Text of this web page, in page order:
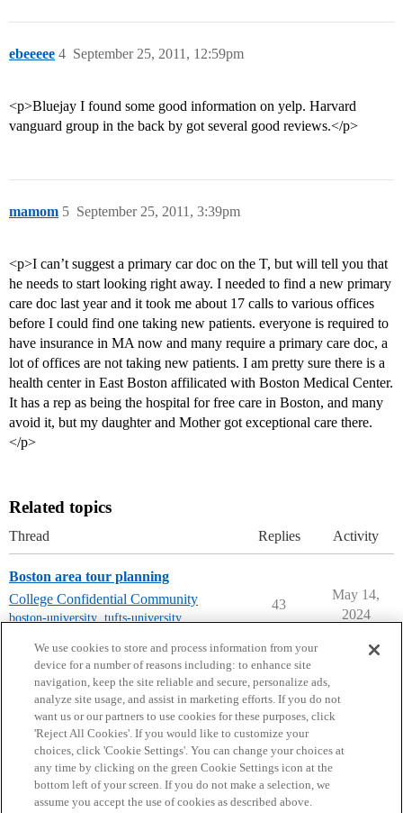
ebeeeee September 25, 2011, 12:59pm
4
<p>Bluejay I found some good information on yelp. Harvard
vanguard group in the back by got several good reviews.</p>
mamom September 25, 2011, 3:39pm
5
<p>I can’t suggest a primary car doc on the T, but will tell you that
he needs to start looking right away. I needed to find a new primary
care doc last year and it took me about 17 calls to various offices
before I could find one taking new patients. everyone is required to
have insurance in MA now and many require a primary care doc, a
lot of offices are not taking new patients. I am pretty sure there is a
health center in East Boston affilicated with Boston Medical Center.
It has a rep as being the hospital for free care in Boston, and many
avoid it, but my daughter and Mother got exceptional care there.
</p>
Related topics
Thread Replies Activity
Boston area tour planning
College Confidential Community
boston-university,tufts-university,
43
May 14,
2024
Home Categories Guidelines Terms of Service
Privacy Policy
We use cookies to store and process information from your
device for a number of reasons including: to enhance site
navigation, keep the site reliable and secure, personalize ads,
analyze site usage, and assist in marketing efforts. If you do not
want us or our partners to use cookies for these purposes, click
'Reject All Cookies'. If you would like to customize your
choices, click 'Cookie Settings'. You can change your choices at
any time by clicking on the green Cookie Settings icon at the
bottom left of your screen. If you do not make a selection, we
assume you accept the use of cookies as described above.